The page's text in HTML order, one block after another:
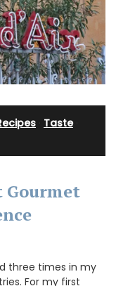
Taste·
Gourmet
three times in my
For my first